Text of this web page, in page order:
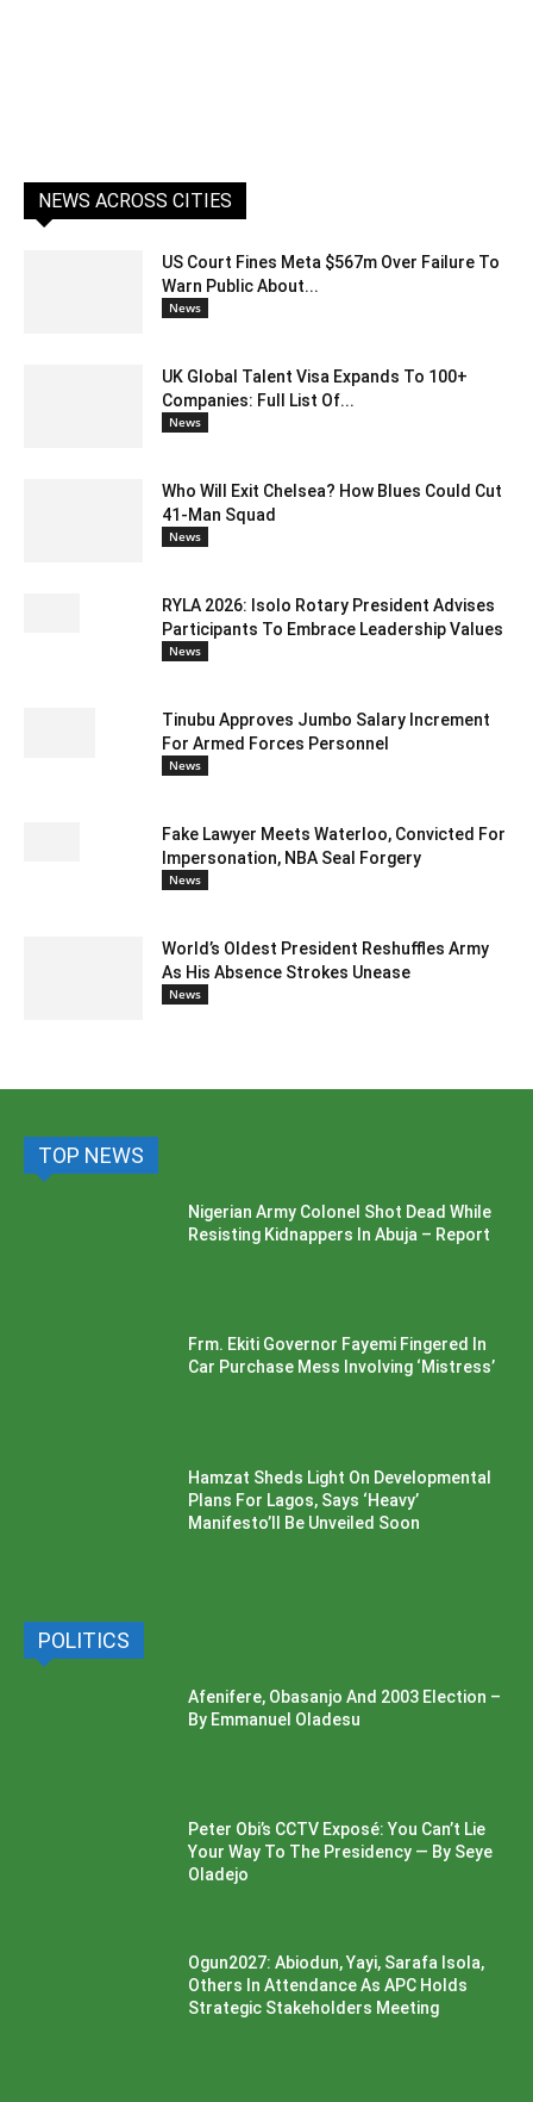
NEWS ACROSS CITIES
US Court Fines Meta $567m Over Failure To
Warn Public About...
News
UK Global Talent Visa Expands To 100+
Companies: Full List Of...
News
Who Will Exit Chelsea? How Blues Could Cut
41-Man Squad
News
RYLA 2026: Isolo Rotary President Advises
Participants To Embrace Leadership Values
News
Tinubu Approves Jumbo Salary Increment
For Armed Forces Personnel
News
Fake Lawyer Meets Waterloo, Convicted For
Impersonation, NBA Seal Forgery
News
World’s Oldest President Reshuffles Army
As His Absence Strokes Unease
News
TOP NEWS
Nigerian Army Colonel Shot Dead While
Resisting Kidnappers In Abuja – Report
Frm. Ekiti Governor Fayemi Fingered In
Car Purchase Mess Involving ‘Mistress’
Hamzat Sheds Light On Developmental
Plans For Lagos, Says ‘Heavy’
Manifesto’ll Be Unveiled Soon
POLITICS
Afenifere, Obasanjo And 2003 Election –
By Emmanuel Oladesu
Peter Obi’s CCTV Exposé: You Can’t Lie
Your Way To The Presidency — By Seye
Oladejo
Ogun2027: Abiodun, Yayi, Sarafa Isola,
Others In Attendance As APC Holds
Strategic Stakeholders Meeting